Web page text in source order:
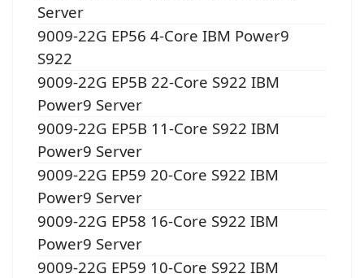
Server
9009-22G EP56 4-Core IBM Power9
S922
9009-22G EP5B 22-Core S922 IBM
Power9 Server
9009-22G EP5B 11-Core S922 IBM
Power9 Server
9009-22G EP59 20-Core S922 IBM
Power9 Server
9009-22G EP58 16-Core S922 IBM
Power9 Server
9009-22G EP59 10-Core S922 IBM